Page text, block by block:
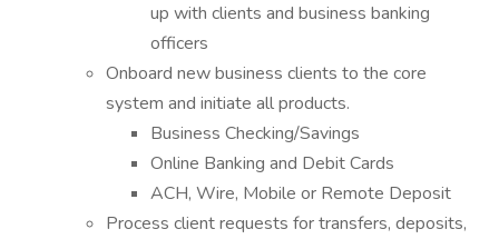
up with clients and business banking
officers
Onboard new business clients to the core
system and initiate all products.
Business Checking/Savings
Online Banking and Debit Cards
ACH, Wire, Mobile or Remote Deposit
Process client requests for transfers, deposits,